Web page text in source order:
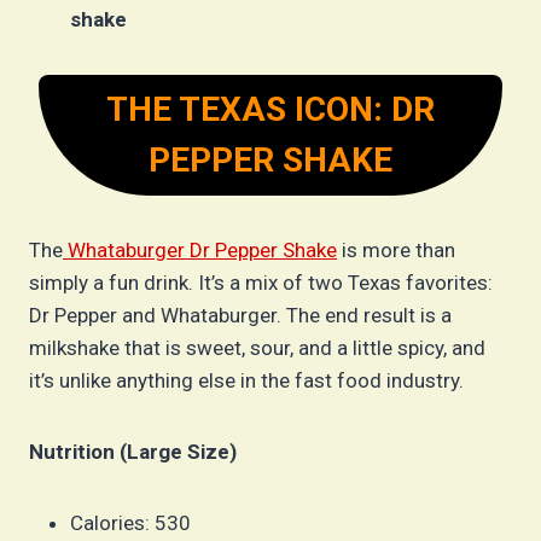
shake
THE TEXAS ICON: DR
PEPPER SHAKE
The Whataburger Dr Pepper Shake is more than
simply a fun drink. It’s a mix of two Texas favorites:
Dr Pepper and Whataburger. The end result is a
milkshake that is sweet, sour, and a little spicy, and
it’s unlike anything else in the fast food industry.
Nutrition (Large Size)
Calories: 530